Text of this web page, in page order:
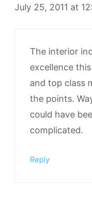
July 25, 2011 at
The interior
excellence
and top class
the points.
could have
complicated.
Reply